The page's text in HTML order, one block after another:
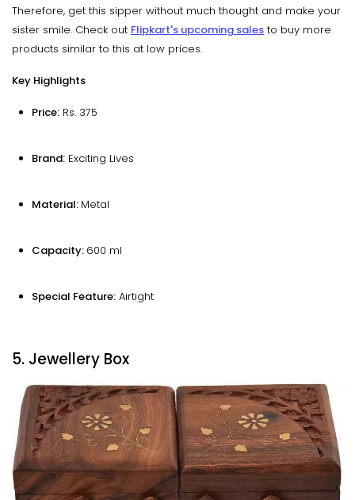
Therefore, get this sipper without much thought and make your
sister smile. Check out Flipkart's upcoming sales to buy more
products similar to this at low prices.
Key Highlights
Price: Rs. 375
Brand: ‎Exciting Lives
Material: Metal
Capacity: 600 ml
Special Feature: Airtight
5. Jewellery Box